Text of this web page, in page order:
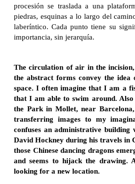
procesión se traslada a una
piedras, esquinas a lo largo del
laberíntico. Cada punto tiene su
importancia, sin jerarquía.
The circulation of air in the
the abstract forms convey the
space. I often imagine that I am a
that I am able to swim around.
the Park in Mollet, near
transferring images to my
confuses an administrative building
David Hockney during his travels in
those Chinese dancing dragons
and seems to hijack the drawing.
looking for a new location.